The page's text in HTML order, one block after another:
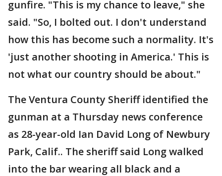
gunfire. "This is my chance to leave," she
said. "So, I bolted out. I don't understand
how this has become such a normality. It's
'just another shooting in America.' This is
not what our country should be about."
The Ventura County Sheriff identified the
gunman at a Thursday news conference
as 28-year-old Ian David Long of Newbury
Park, Calif.. The sheriff said Long walked
into the bar wearing all black and a